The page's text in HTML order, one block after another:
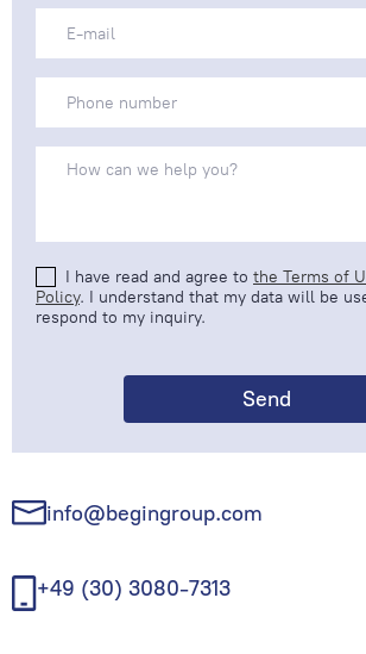
I have read and agree to the Terms of
Policy. I understand that my data will be
respond to my inquiry.
info@begingroup.com
+49 (30) 3080-7313